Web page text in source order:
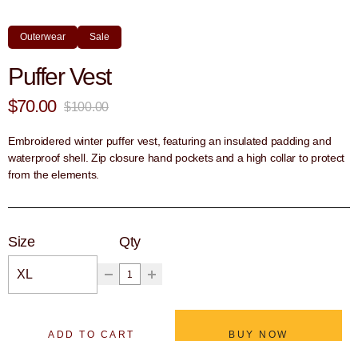
Outerwear Sale
Puffer Vest
$70.00 $100.00
Embroidered winter puffer vest, featuring an insulated padding and
waterproof shell. Zip closure hand pockets and a high collar to protect
from the elements.
Qty
Size
ADD TO CART BUY NOW